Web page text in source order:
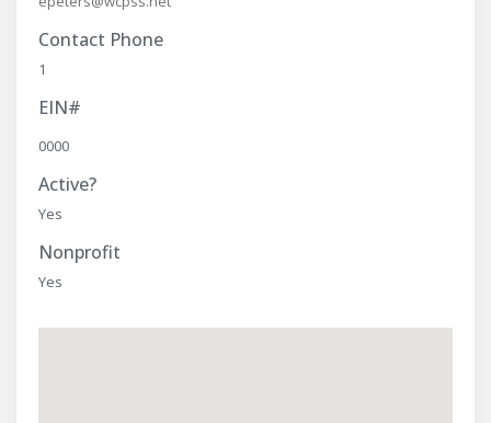
Contact Phone
1
EIN#
0000
Active?
Yes
Nonprofit
Yes